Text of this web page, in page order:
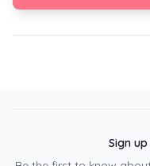
Sign